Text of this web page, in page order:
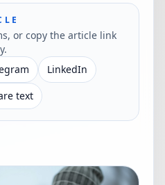
or copy the article link
LinkedIn
text